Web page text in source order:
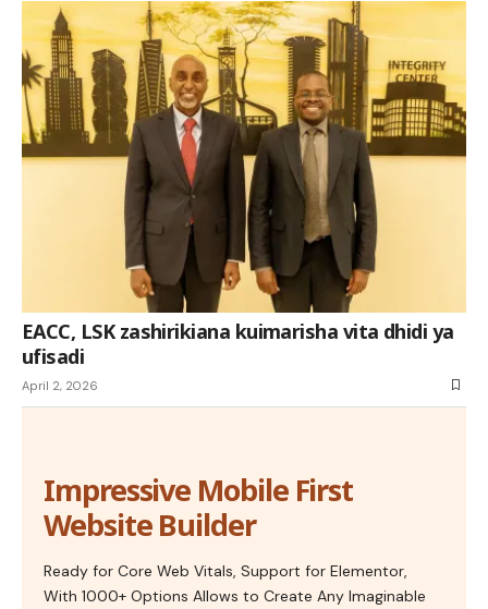
EACC, LSK zashirikiana kuimarisha vita dhidi ya
ufisadi
April 2, 2026
Impressive Mobile First
Website Builder
Ready for Core Web Vitals, Support for Elementor,
With 1000+ Options Allows to Create Any Imaginable